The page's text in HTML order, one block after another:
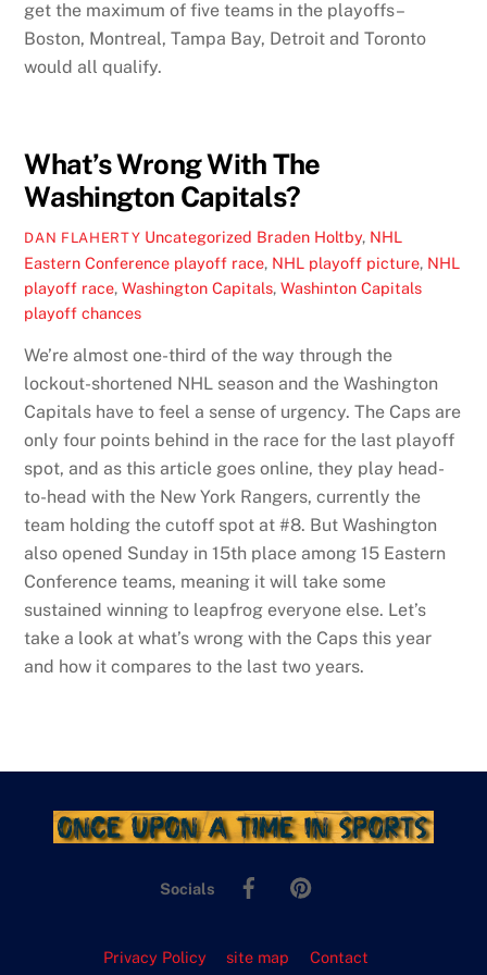
get the maximum of five teams in the playoffs–
Boston, Montreal, Tampa Bay, Detroit and Toronto
would all qualify.
What’s Wrong With The
Washington Capitals?
DAN FLAHERTY Uncategorized Braden Holtby, NHL
Eastern Conference playoff race, NHL playoff picture, NHL
playoff race,Washington Capitals,Washinton Capitals
playoff chances
We’re almost one-third of the way through the
lockout-shortened NHL season and the Washington
Capitals have to feel a sense of urgency. The Caps are
only four points behind in the race for the last playoff
spot, and as this article goes online, they play head-
to-head with the New York Rangers, currently the
team holding the cutoff spot at #8. But Washington
also opened Sunday in 15th place among 15 Eastern
Conference teams, meaning it will take some
sustained winning to leapfrog everyone else. Let’s
take a look at what’s wrong with the Caps this year
and how it compares to the last two years.
Socials
Facebook
Privacy Policy site map Contact